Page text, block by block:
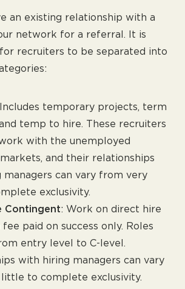
an existing relationship with a
network for a referral. It is
recruiters to be separated into
temporary projects, term
temp to hire. These recruiters
with the unemployed
and their relationships
managers can vary from very
exclusivity.
Contingent: Work on direct hire
paid on success only. Roles
entry level to C-level.
with hiring managers can vary
to complete exclusivity.